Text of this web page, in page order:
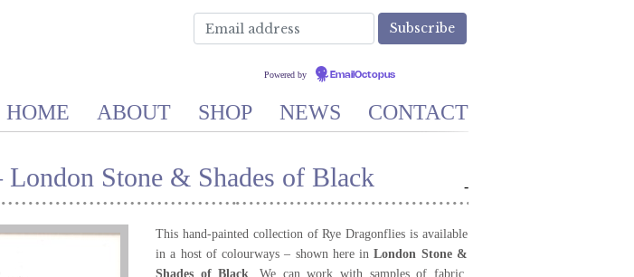
Powered by EmailOctopus
HOME ABOUT SHOP NEWS CONTACT
-
Stone & Shades of Black
This hand-painted collection of Rye Dragonflies is available
in a host of colourways – shown here inLondon Stone &
Shades of Black. We can work with samples of fabric,